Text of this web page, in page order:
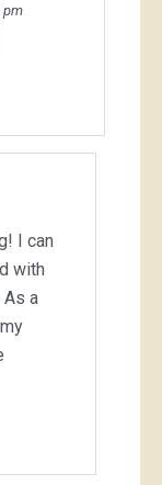
pm
I can
with
a